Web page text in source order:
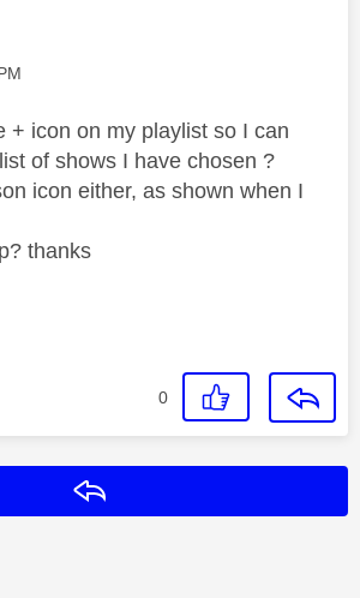
+ icon on my playlist so I can
of shows I have chosen ?
icon either, as shown when I
thanks
0